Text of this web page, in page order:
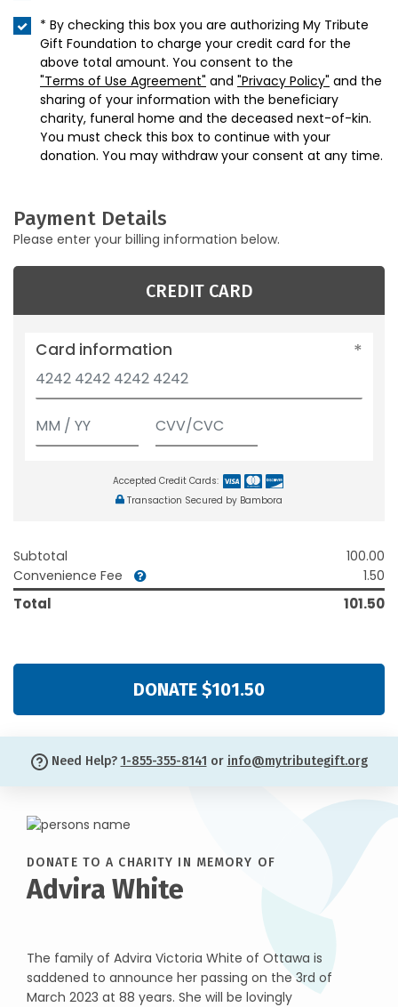
* By checking this box you are authorizing My Tribute
Gift Foundation to charge your credit card for the
above total amount. You consent to the
"Terms of Use Agreement" and "Privacy Policy" and the
sharing of your information with the beneficiary
charity, funeral home and the deceased next-of-kin.
You must check this box to continue with your
donation. You may withdraw your consent at any time.
Payment Details
Please enter your billing information below.
CREDIT CARD
Card information
Accepted Credit Cards:
Transaction Secured by Bambora
Subtotal
100.00
Convenience Fee
1.50
Total 101.50
DONATE $101.50
Need Help? 1-855-355-8141 or info@mytributegift.org
DONATE TO A CHARITY IN MEMORY OF
Advira White
The family of Advira Victoria White of Ottawa is
saddened to announce her passing on the 3rd of
March 2023 at 88 years. She will be lovingly